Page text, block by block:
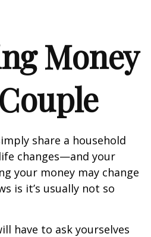
Money
share a household
changes—and your
your money may change
is it’s usually not so
have to ask yourselves